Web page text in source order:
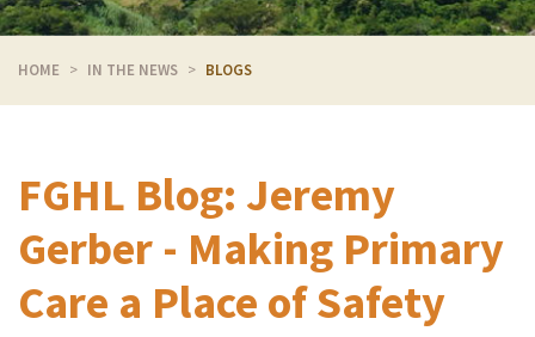
HOME IN THE NEWS BLOGS
FGHL Blog: Jeremy
Gerber - Making Primary
Care a Place of Safety